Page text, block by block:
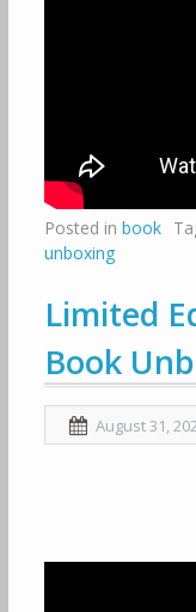
Posted in book
unboxing
Limited
Book
August 31,